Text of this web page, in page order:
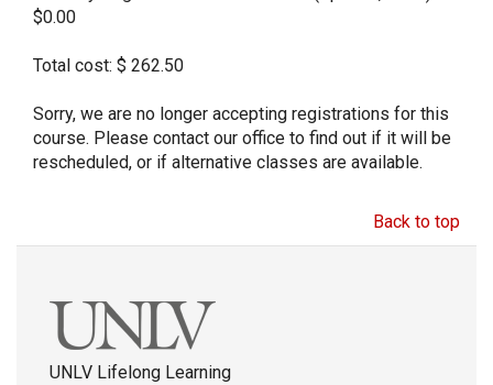
$0.00
Total cost: $ 262.50
Sorry, we are no longer accepting registrations for this
course. Please contact our office to find out if it will be
rescheduled, or if alternative classes are available.
Back to top
UNLV Lifelong Learning